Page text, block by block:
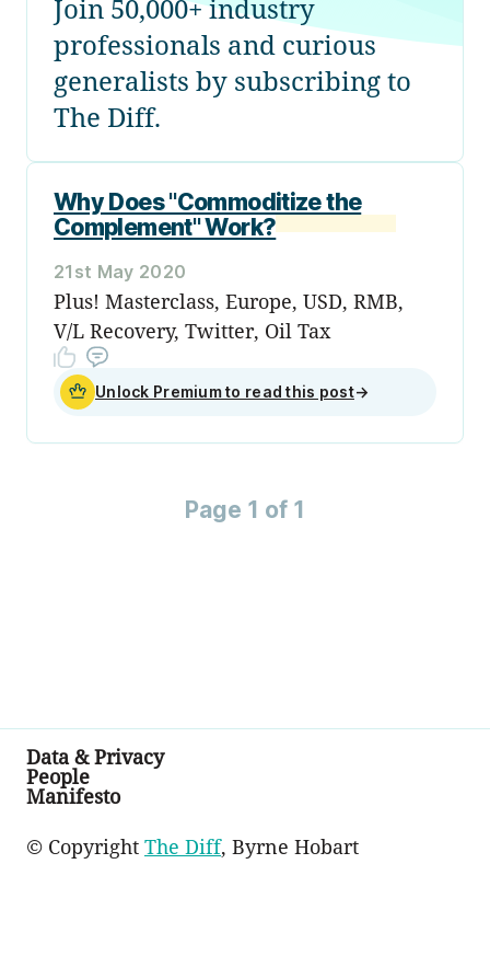
Join 50,000+ industry
professionals and curious
generalists by subscribing to
The Diff.
Why Does "Commoditize the
Complement" Work?
21st May 2020
Plus! Masterclass, Europe, USD, RMB,
V/L Recovery, Twitter, Oil Tax
Unlock Premium to read this post→
Page 1 of 1
Data & Privacy
People
Manifesto
© Copyright The Diff, Byrne Hobart